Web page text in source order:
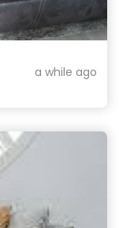
a while ago